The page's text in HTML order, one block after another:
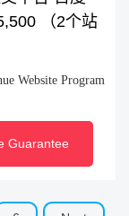
（2个站
Website Program
Guarantee